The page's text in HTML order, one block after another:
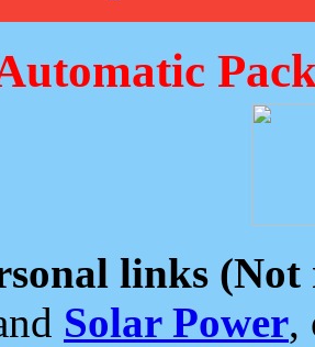
links (Not
Solar Power,